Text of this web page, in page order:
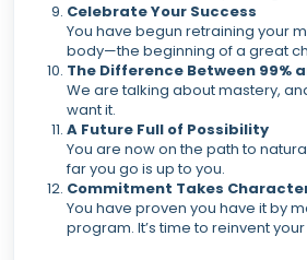
Celebrate Your Success
You have begun retraining your
body—the beginning of a great
The Difference Between 99%
We are talking about mastery,
want it.
A Future Full of Possibility
You are now on the path to
far you go is up to you.
Commitment Takes
You have proven you have it by
program. It’s time to reinvent